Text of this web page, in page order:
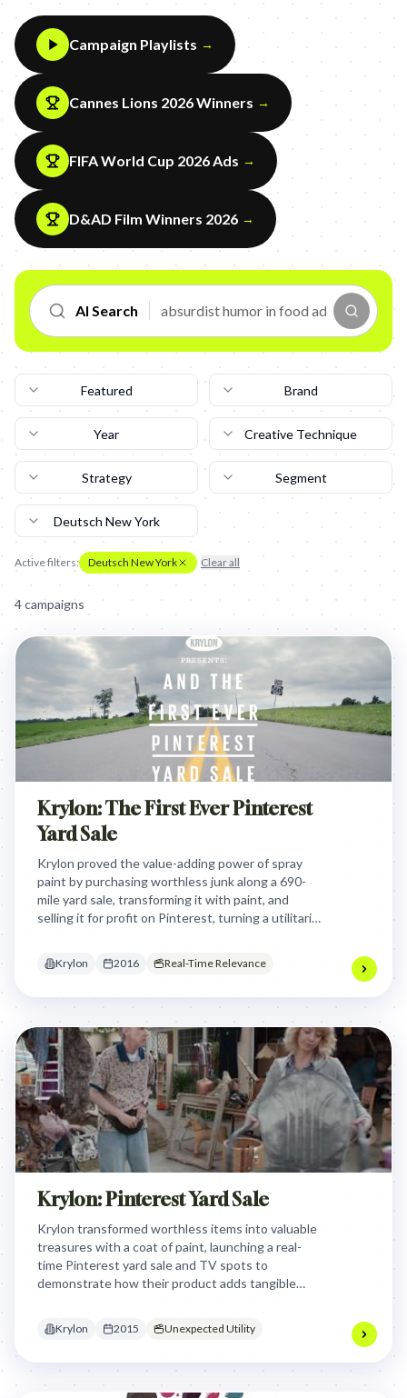
Campaign Playlists →
Cannes Lions 2026 Winners →
FIFA World Cup 2026 Ads →
D&AD Film Winners 2026 →
AI Search
Featured Brand
Year Creative Technique
Strategy Segment
Deutsch New York
Active filters: Deutsch New York Clear all
4campaigns
Krylon: The First Ever Pinterest
Yard Sale
Krylon proved the value-adding power of spray
paint by purchasing worthless junk along a 690-
mile yard sale, transforming it with paint, and
selling it for profit on Pinterest, turning a utilitarian
Krylon 2016 Real-Time Relevance
Krylon: Pinterest Yard Sale
Krylon transformed worthless items into valuable
treasures with a coat of paint, launching a real-
time Pinterest yard sale and TV spots to
demonstrate how their product adds tangible
Krylon 2015 Unexpected Utility